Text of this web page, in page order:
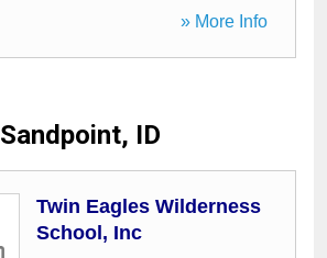
» More Info
Sandpoint, ID
Twin Eagles Wilderness
School, Inc